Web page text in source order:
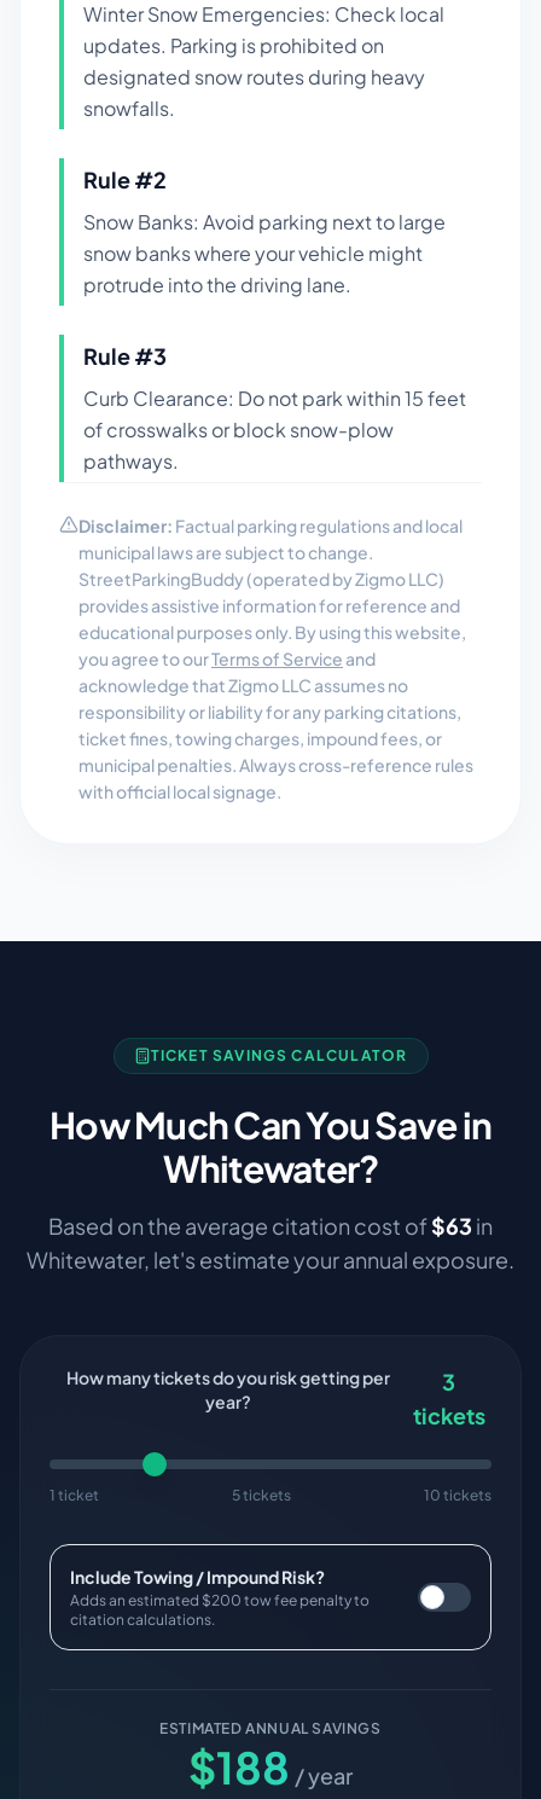
Winter Snow Emergencies: Check local
updates. Parking is prohibited on
designated snow routes during heavy
snowfalls.
Rule #2
Snow Banks: Avoid parking next to large
snow banks where your vehicle might
protrude into the driving lane.
Rule #3
Curb Clearance: Do not park within 15 feet
of crosswalks or block snow-plow
pathways.
Disclaimer: Factual parking regulations and local
municipal laws are subject to change.
StreetParkingBuddy (operated by Zigmo LLC)
provides assistive information for reference and
educational purposes only. By using this website,
you agree to ourTerms of Service and
acknowledge that Zigmo LLC assumes no
responsibility or liability for any parking citations,
ticket fines, towing charges, impound fees, or
municipal penalties. Always cross-reference rules
with official local signage.
TICKET SAVINGS CALCULATOR
How Much Can You Save in
Whitewater?
Based on the average citation cost of$63 in
Whitewater, let's estimate your annual exposure.
How many tickets do you risk getting per
year?
3
tickets
1 ticket 5 tickets 10 tickets
Include Towing / Impound Risk?
Adds an estimated $200 tow fee penalty to
citation calculations.
ESTIMATED ANNUAL SAVINGS
$188 / year